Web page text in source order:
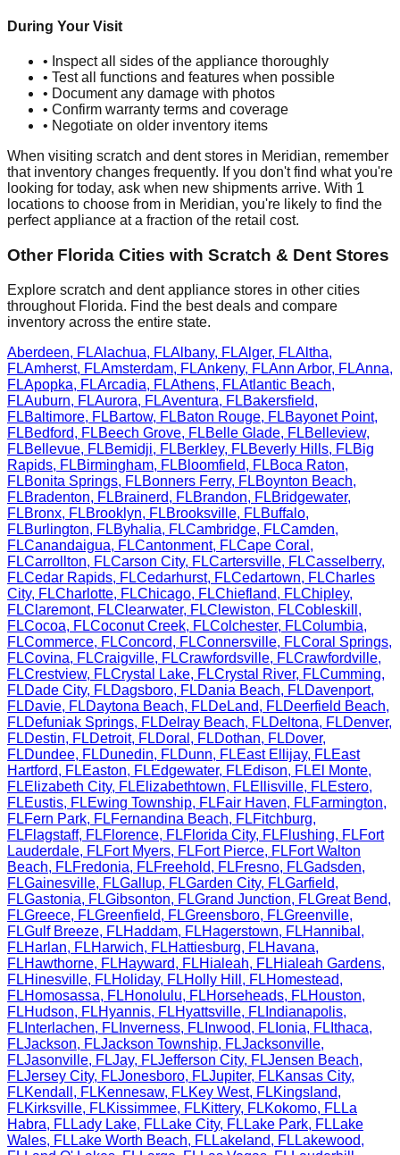
During Your Visit
• Inspect all sides of the appliance thoroughly
• Test all functions and features when possible
• Document any damage with photos
• Confirm warranty terms and coverage
• Negotiate on older inventory items
When visiting scratch and dent stores in Meridian, remember
that inventory changes frequently. If you don't find what you're
looking for today, ask when new shipments arrive. With 1
locations to choose from in Meridian, you're likely to find the
perfect appliance at a fraction of the retail cost.
Other Florida Cities with Scratch & Dent Stores
Explore scratch and dent appliance stores in other cities
throughout Florida. Find the best deals and compare
inventory across the entire state.
Aberdeen, FLAlachua, FLAlbany, FLAlger, FLAltha,
FLAmherst, FLAmsterdam, FLAnkeny, FLAnn Arbor, FLAnna,
FLApopka, FLArcadia, FLAthens, FLAtlantic Beach,
FLAuburn, FLAurora, FLAventura, FLBakersfield,
FLBaltimore, FLBartow, FLBaton Rouge, FLBayonet Point,
FLBedford, FLBeech Grove, FLBelle Glade, FLBelleview,
FLBellevue, FLBemidji, FLBerkley, FLBeverly Hills, FLBig
Rapids, FLBirmingham, FLBloomfield, FLBoca Raton,
FLBonita Springs, FLBonners Ferry, FLBoynton Beach,
FLBradenton, FLBrainerd, FLBrandon, FLBridgewater,
FLBronx, FLBrooklyn, FLBrooksville, FLBuffalo,
FLBurlington, FLByhalia, FLCambridge, FLCamden,
FLCanandaigua, FLCantonment, FLCape Coral ,
FLCarrollton, FLCarson City, FLCartersville, FLCasselberry,
FLCedar Rapids, FLCedarhurst, FLCedartown, FLCharles
City, FLCharlotte, FLChicago, FLChiefland, FLChipley,
FLClaremont, FLClearwater, FLClewiston, FLCobleskill ,
FLCocoa, FLCoconut Creek, FLColchester, FLColumbia,
FLCommerce, FLConcord, FLConnersville, FLCoral Springs,
FLCovina, FLCraigville, FLCrawfordsville, FLCrawfordville,
FLCrestview, FLCrystal Lake, FLCrystal River, FLCumming,
FLDade City, FLDagsboro, FLDania Beach, FLDavenport,
FLDavie, FLDaytona Beach, FLDeLand, FLDeerfield Beach,
FLDefuniak Springs, FLDelray Beach, FLDeltona, FLDenver,
FLDestin, FLDetroit, FLDoral , FLDothan, FLDover,
FLDundee, FLDunedin, FLDunn, FLEast Ellijay, FLEast
Hartford, FLEaston, FLEdgewater, FLEdison, FLEl Monte,
FLElizabeth City, FLElizabethtown, FLEllisville, FLEstero,
FLEustis, FLEwing Township, FLFair Haven, FLFarmington,
FLFern Park, FLFernandina Beach, FLFitchburg,
FLFlagstaff, FLFlorence, FLFlorida City, FLFlushing, FLFort
Lauderdale, FLFort Myers, FLFort Pierce, FLFort Walton
Beach, FLFredonia, FLFreehold, FLFresno, FLGadsden,
FLGainesville, FLGallup, FLGarden City, FLGarfield,
FLGastonia, FLGibsonton, FLGrand Junction, FLGreat Bend,
FLGreece, FLGreenfield, FLGreensboro, FLGreenville,
FLGulf Breeze, FLHaddam, FLHagerstown, FLHannibal ,
FLHarlan, FLHarwich, FLHattiesburg, FLHavana,
FLHawthorne, FLHayward, FLHialeah, FLHialeah Gardens,
FLHinesville, FLHoliday, FLHolly Hill , FLHomestead,
FLHomosassa, FLHonolulu, FLHorseheads, FLHouston,
FLHudson, FLHyannis, FLHyattsville, FL Indianapolis,
FL Interlachen, FL Inverness, FL Inwood, FL Ionia, FL Ithaca,
FLJackson, FLJackson Township, FLJacksonville,
FLJasonville, FLJay, FLJefferson City, FLJensen Beach,
FLJersey City, FLJonesboro, FLJupiter, FLKansas City,
FLKendall , FLKennesaw, FLKey West, FLKingsland,
FLKirksville, FLKissimmee, FLKittery, FLKokomo, FL La
Habra, FL Lady Lake, FL Lake City, FL Lake Park, FL Lake
Wales, FL Lake Worth Beach, FL Lakeland, FL Lakewood,